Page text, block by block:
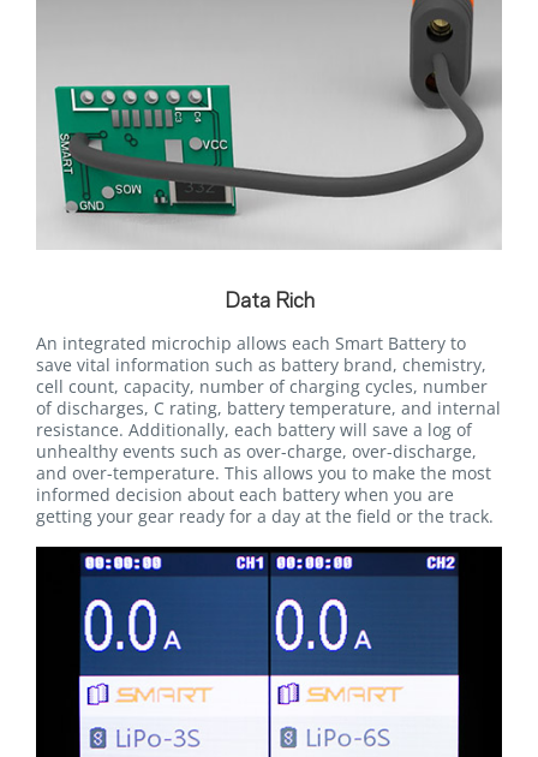
Data Rich
An integrated microchip allows each Smart Battery to
save vital information such as battery brand, chemistry,
cell count, capacity, number of charging cycles, number
of discharges, C rating, battery temperature, and internal
resistance. Additionally, each battery will save a log of
unhealthy events such as over-charge, over-discharge,
and over-temperature. This allows you to make the most
informed decision about each battery when you are
getting your gear ready for a day at the field or the track.